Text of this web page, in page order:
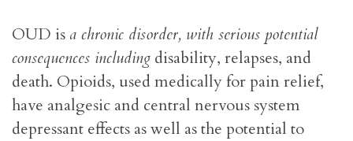
OUD is a chronic disorder, with serious potential
consequences including disability, relapses, and
death. Opioids, used medically for pain relief,
have analgesic and central nervous system
depressant effects as well as the potential to